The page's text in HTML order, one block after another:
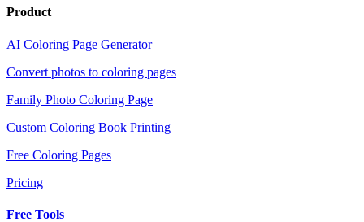
Product
AI Coloring Page Generator
Convert photos to coloring pages
Family Photo Coloring Page
Custom Coloring Book Printing
Free Coloring Pages
Pricing
Free Tools